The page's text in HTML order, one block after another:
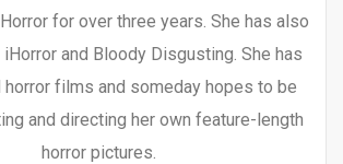
for over three years. She has also
and Bloody Disgusting. She has
films and someday hopes to be
and directing her own feature-length
horror pictures.